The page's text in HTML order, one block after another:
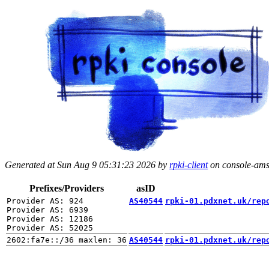
Generated at Sun Aug 9 05:31:23 2026 by rpki-clienton console-
Prefixes/Providers asID
Provider AS: 924
Provider AS: 6939
Provider AS: 12186
AS40544 rpki-01.pdxnet.uk/
AS40544 rpki-01.pdxnet.uk/repo/